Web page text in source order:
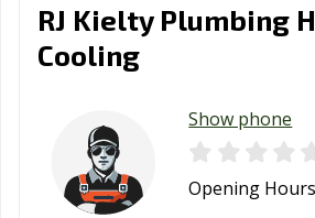
RJ Kielty Plumbing
Cooling
Show phone
Opening